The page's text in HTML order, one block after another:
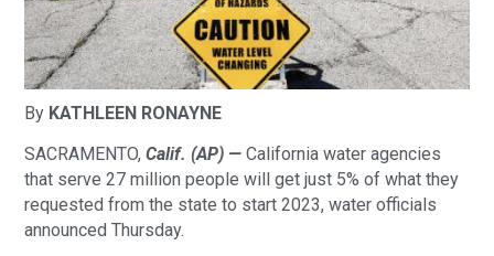
By KATHLEEN RONAYNE
SACRAMENTO,Calif. (AP) — California water agencies
that serve 27 million people will get just 5% of what they
requested from the state to start 2023, water officials
announced Thursday.